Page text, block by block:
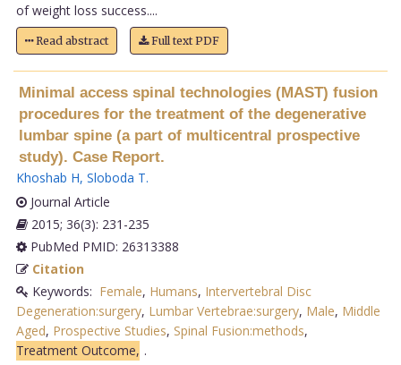
of weight loss success....
Read abstract Full text PDF
Minimal access spinal technologies (MAST) fusion
procedures for the treatment of the degenerative
lumbar spine (a part of multicentral prospective
study). Case Report.
Khoshab H, Sloboda T.
Journal Article
2015; 36(3): 231-235
PubMed PMID: 26313388
Citation
Keywords: Female, Humans, Intervertebral Disc
Degeneration:surgery, Lumbar Vertebrae:surgery, Male, Middle
Aged, Prospective Studies, Spinal Fusion:methods,
Treatment Outcome, .